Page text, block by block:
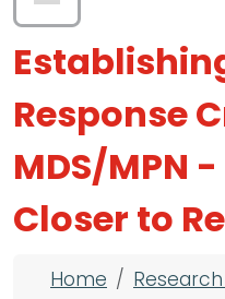
Response
MDS/MPN
Closer to
Breadcrumb
Home